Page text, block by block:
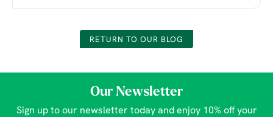
RETURN TO OUR BLOG
Our Newsletter
Sign up to our newsletter today and enjoy 10% off your